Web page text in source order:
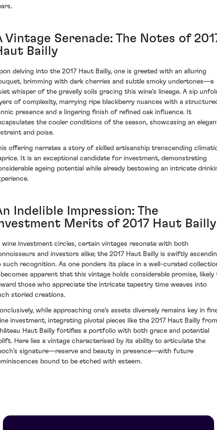
Vintage Serenade: The Notes of
Bailly
delving into the 2017 Haut Bailly, one is greeted with an alluring
brimming with dark cherries and subtle smoky undertones—a
whisper of the gravelly soils gracing this wine's lineage. A sip
of complexity, marrying ripe blackberry nuances with a
presence and a lingering finish of refined oak influence. It
the cooler conditions of the season, showcasing an
and poise.
offering narrates a story of skilled artisanship transcending
It is an exceptional candidate for investment, demonstrating
ageing potential while already bestowing an intricate
Indelible Impression: The
Merits of 2017 Haut Bailly
wine investment circles, certain vintages resonate with both
and investors alike; the 2017 Haut Bailly is swiftly
such recognition. As one ponders its place in a well-curated
apparent that this vintage holds considerable promise, likely
those who appreciate the intricate tapestry time weaves into
storied creations.
while approaching one's assets diversely remains key in
investment, integrating pivotal pieces like the 2017 Haut Bailly from
Haut Bailly fortifies a portfolio with both grace and potential
Here lies a vintage characterised by its ability to articulate the
signature—reserve and beauty in presence—with future
bound to be etched with esteem.